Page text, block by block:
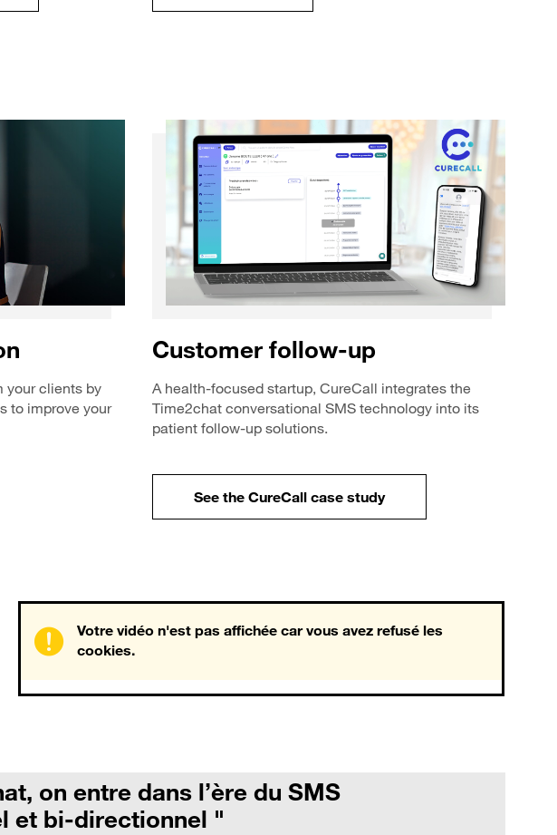
your clients by
to improve your
Customer follow-up
A health-focused startup, CureCall integrates the
Time2chat conversational SMS technology into its
patient follow-up solutions.
See the CureCall case study
Votre vidéo n'est pas affichée car vous avez refusé les
cookies.
on entre dans l’ère du SMS
et bi-directionnel "